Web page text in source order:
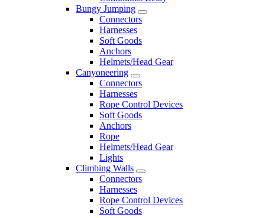
Bungy Jumping
Connectors
Harnesses
Soft Goods
Anchors
Helmets/Head Gear
Canyoneering
Connectors
Harnesses
Rope Control Devices
Soft Goods
Anchors
Rope
Helmets/Head Gear
Lights
Climbing Walls
Connectors
Harnesses
Rope Control Devices
Soft Goods